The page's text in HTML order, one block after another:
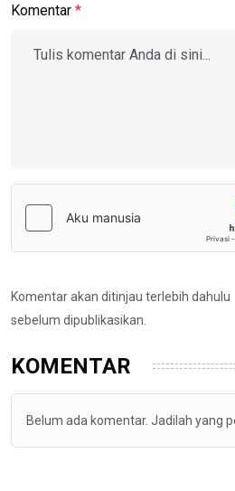
Komentar *
Komentar akan ditinjau terlebih dahulu
sebelum dipublikasikan.
KOMENTAR
Belum ada komentar. Jadilah yang